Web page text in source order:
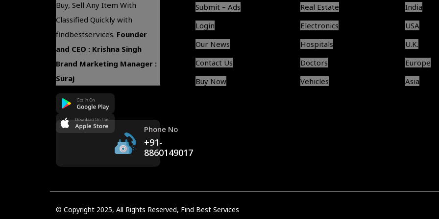
Buy, Sell Any Item With
Classified Quickly with
findbestservices. Founder
and CEO : Krishna Singh
Brand Marketing Manager :
Suraj
Phone No
+91-
8860149017
Submit – Ads
Login
Our News
Contact Us
Buy Now
Real Estate
Electronics
Hospitals
Doctors
Vehicles
India
USA
U.K.
Europe
Asia
© Copyright 2025, All Rights Reserved, Find Best Services